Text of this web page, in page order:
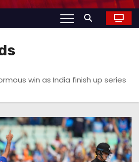
win as India finish up series